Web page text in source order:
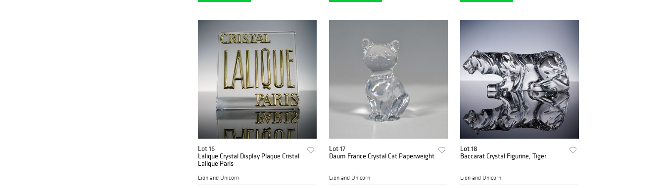
Lot 16
Lalique Crystal Display Plaque Cristal
Lalique Paris
Lion and Unicorn
Lot 17
Daum France Crystal Cat Paperweight
Lion and Unicorn
Lot 18
Baccarat Crystal Figurine, Tiger
Lion and Unicorn